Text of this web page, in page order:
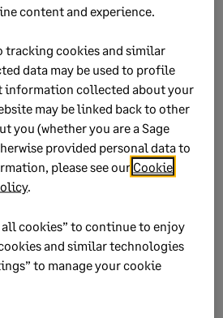
the identification details:
employees - ID number on
Detailstab
- valid work permit number
Tax Incentivetab
- valid work refugee number on
Tax Incentive
tab
tab
content and experience.
tracking cookies and similar
data may be used to profile
information collected about your
may be linked back to other
you (whether you are a Sage
provided personal data to
please see our Cookie
.
all cookies” to continue to enjoy
and similar technologies
to manage your cookie